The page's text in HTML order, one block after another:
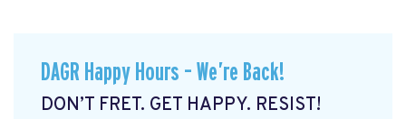
DAGR Happy Hours – We’re Back!
DON’T FRET. GET HAPPY. RESIST!